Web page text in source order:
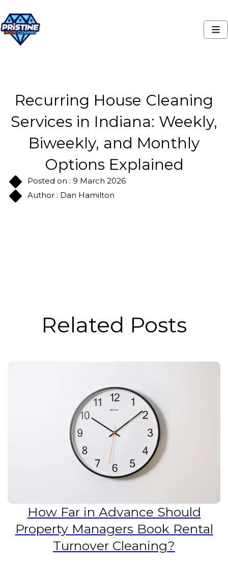
Recurring House Cleaning
Services in Indiana: Weekly,
Biweekly, and Monthly
Options Explained
Author : Dan Hamilton
Posted on : 9 March 2026
Related Posts
How Far in Advance Should
Property Managers Book Rental
Turnover Cleaning?